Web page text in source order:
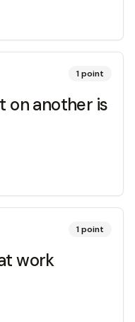
1point
on another is
1point
work